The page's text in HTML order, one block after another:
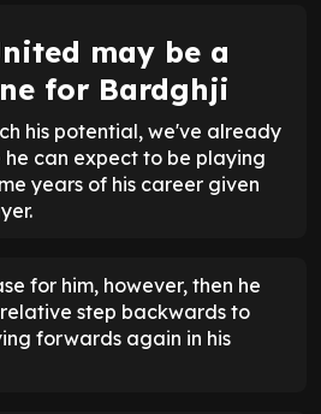
may be a
for Bardghji
his potential, we've already
he can expect to be playing
years of his career given
for him, however, then he
step backwards to
forwards again in his